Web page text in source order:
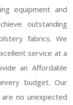
equipment and
outstanding
fabrics. We
service at a
an Affordable
budget. Our
no unexpected